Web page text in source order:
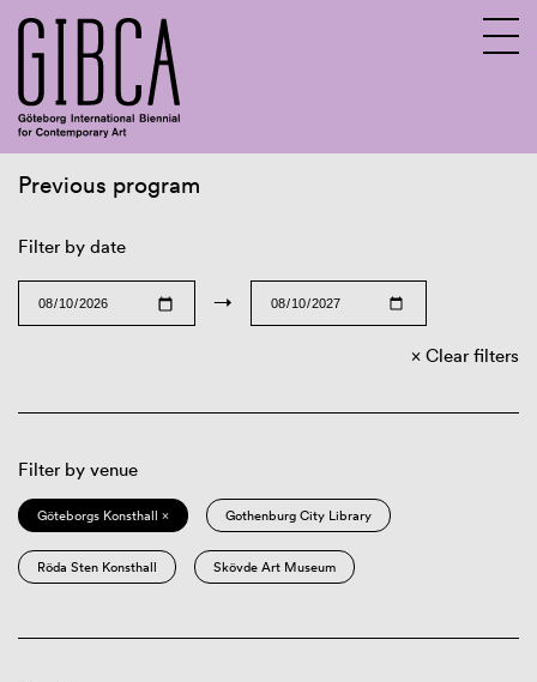
Previous program
Filter by date
→
Clear filters
Filter by venue
Göteborgs Konsthall × Gothenburg City Library
Röda Sten Konsthall Skövde Art Museum